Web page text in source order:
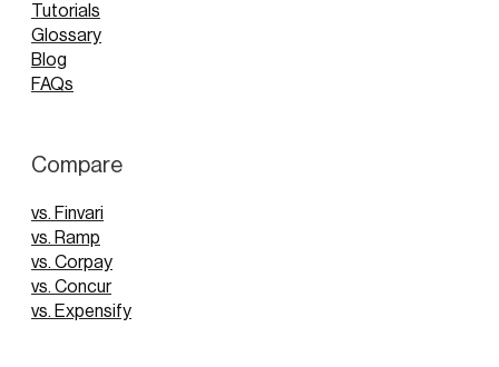
Tutorials
Glossary
Blog
FAQs
Compare
vs. Finvari
vs. Ramp
vs. Corpay
vs. Concur
vs. Expensify